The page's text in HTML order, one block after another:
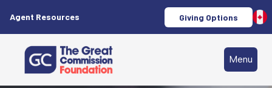
Agent Resources Giving Options
Menu